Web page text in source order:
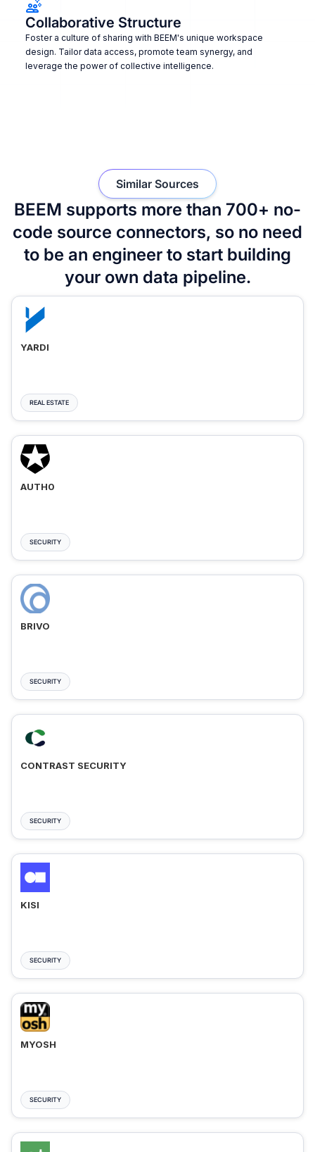
Collaborative Structure
Foster a culture of sharing with BEEM's unique workspace
design. Tailor data access, promote team synergy, and
leverage the power of collective intelligence.
BEEM supports more than 700+ no-
code source connectors, so no need
to be an engineer to start building
your own data pipeline.
Similar Sources
YARDI
REAL ESTATE
AUTH0
SECURITY
BRIVO
SECURITY
CONTRAST SECURITY
SECURITY
KISI
SECURITY
MYOSH
SECURITY